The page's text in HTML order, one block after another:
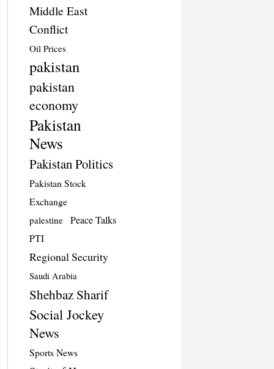
Middle East
Conflict
Oil Prices
pakistan
pakistan
economy
Pakistan
News
Pakistan Politics
Pakistan Stock
Exchange
palestine Peace Talks
PTI
Regional Security
Saudi Arabia
Shehbaz Sharif
Social Jockey
News
Sports News